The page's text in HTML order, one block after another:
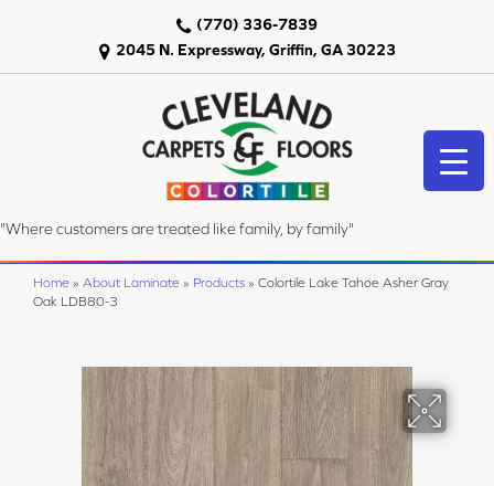
2045 N. Expressway, Griffin, GA 30223
(770) 336-7839
"Where customers are treated like family, by family"
Home » About Laminate » Products » Colortile Lake Tahoe Asher Gray
Oak LDB80-3